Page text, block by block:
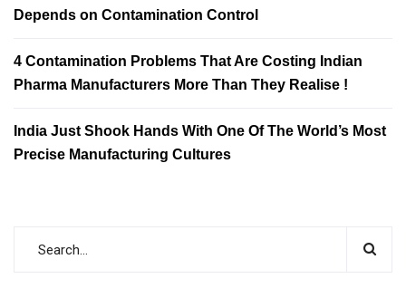
Depends on Contamination Control
4 Contamination Problems That Are Costing Indian
Pharma Manufacturers More Than They Realise !
India Just Shook Hands With One Of The World’s Most
Precise Manufacturing Cultures